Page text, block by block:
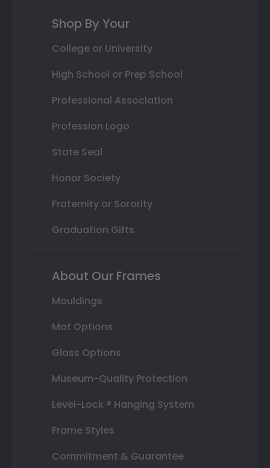
Shop By Your
College or University
High School or Prep School
Professional Association
Profession Logo
State Seal
Honor Society
Fraternity or Sorority
Graduation Gifts
About Our Frames
Mouldings
Mat Options
Glass Options
Museum-Quality Protection
Level-Lock ® Hanging System
Frame Styles
Commitment & Guarantee